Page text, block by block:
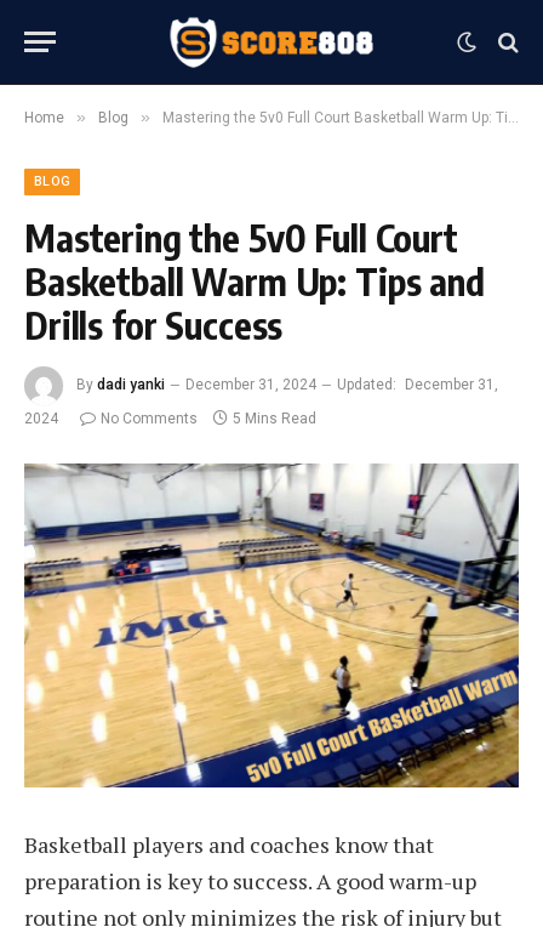
Home » Blog » Mastering the 5v0 Full Court Basketball Warm Up: Tips and Drills for Success
BLOG
Mastering the 5v0 Full Court
Basketball Warm Up: Tips and
Drills for Success
By dadi yanki December 31, 2024 Updated:
December 31,
2024
No Comments 5 Mins Read
Basketball players and coaches know that
preparation is key to success. A good warm-up
routine not only minimizes the risk of injury but